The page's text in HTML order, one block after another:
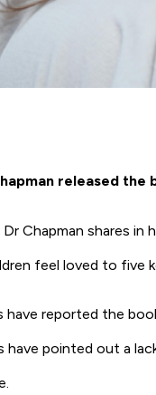
released the
Chapman shares in
feel loved to five
have reported the
have pointed out a